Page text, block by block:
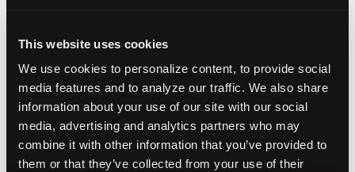
This website uses cookies
We use cookies to personalize content, to provide social
media features and to analyze our traffic. We also share
information about your use of our site with our social
media, advertising and analytics partners who may
combine it with other information that you’ve provided to
them or that they’ve collected from your use of their
Busted Knuckle Garage
Michael Byrd -Owner
City of Jacksonville
Alex Orr - Technician
Coastal Carolina Community College
Ryan A. Schallock -Student